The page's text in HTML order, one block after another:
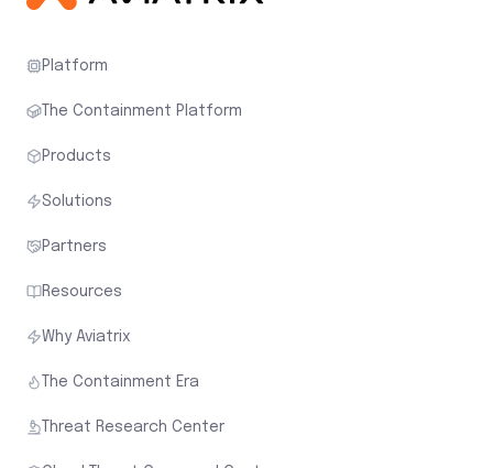
Platform
The Containment Platform
Products
Solutions
Partners
Resources
Why Aviatrix
The Containment Era
Threat Research Center